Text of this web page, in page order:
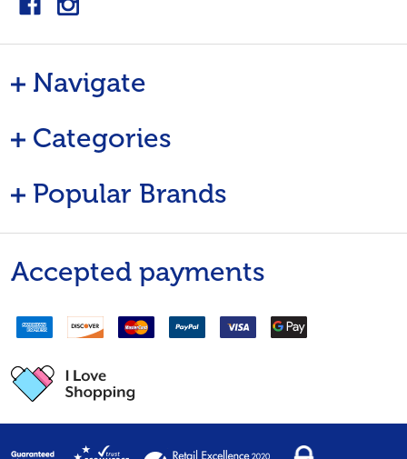
Navigate
Categories
Popular Brands
Accepted payments